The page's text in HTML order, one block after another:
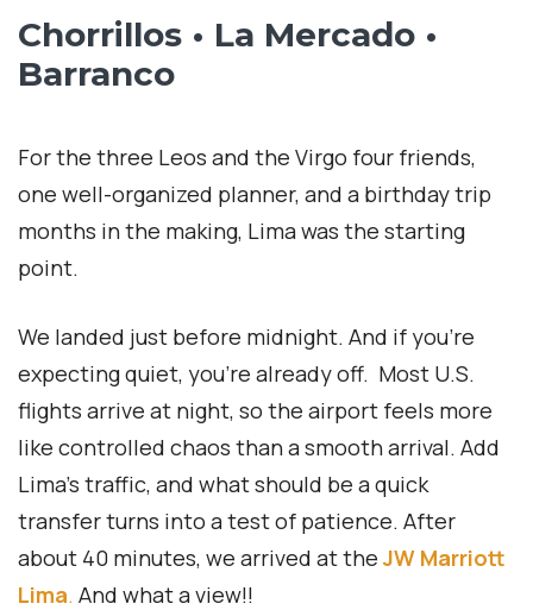
Chorrillos • La Mercado •
Barranco
For the three Leos and the Virgo four friends,
one well-organized planner, and a birthday trip
months in the making, Lima was the starting
point.
We landed just before midnight. And if you’re
expecting quiet, you’re already off. Most U.S.
flights arrive at night, so the airport feels more
like controlled chaos than a smooth arrival. Add
Lima’s traffic, and what should be a quick
transfer turns into a test of patience. After
about 40 minutes, we arrived at theJW Marriott
Lima. And what a view!!